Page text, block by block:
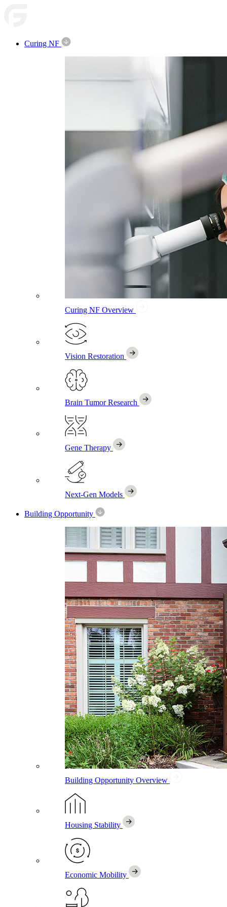
Curing NF
Curing NF Overview
Vision Restoration
Brain Tumor Research
Gene Therapy
Next-Gen Models
Building Opportunity
Building Opportunity Overview
Housing Stability
Economic Mobility